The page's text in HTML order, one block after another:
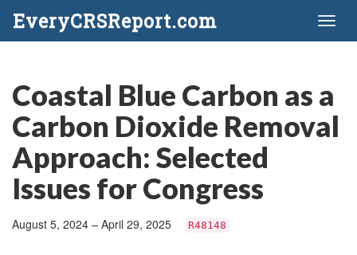
EveryCRSReport.com
Coastal Blue Carbon as a
Carbon Dioxide Removal
Approach: Selected
Issues for Congress
August 5, 2024 – April 29, 2025 R48148